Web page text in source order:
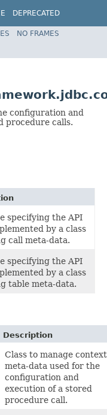
DEPRECATED
Spring Framework
NO FRAMES
configuration and
procedure calls.
specifying the API
by a class
call meta-data.
specifying the API
by a class
table meta-data.
Description
Class to manage context
meta-data used for the
configuration and
execution of a stored
procedure call.